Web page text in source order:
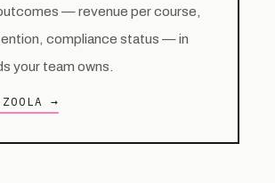
— revenue per course,
compliance status — in
your team owns.
→